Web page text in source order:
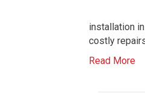
installation
costly
Read More